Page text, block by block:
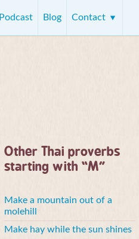
Podcast Blog Contact
Other Thai proverbs
starting with “M”
Make a mountain out of a
molehill
Make hay while the sun shines